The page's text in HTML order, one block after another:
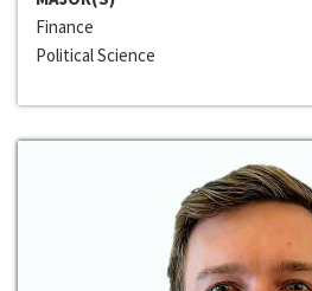
Finance
Political Science